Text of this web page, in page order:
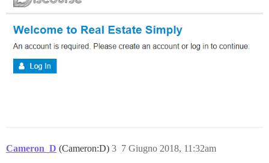
Cameron_D (Cameron:D) 7 Giugno 2018, 11:32am
3